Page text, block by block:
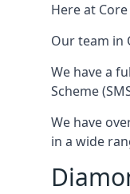
Here at
Our team in
We have a
Scheme
We have
in a wide